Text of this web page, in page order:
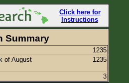
Click here for
Instructions
Summary
1235
of August 1235
3